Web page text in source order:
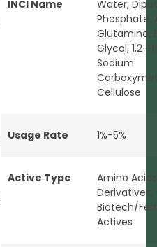
INCI Name
Water,
Phosphate,
Glutamine,
Glycol, 1,2-
Sodium
Cellulose
Usage Rate 1%-5%
Active Type
Amino
Derivatives
Biotech/
Actives